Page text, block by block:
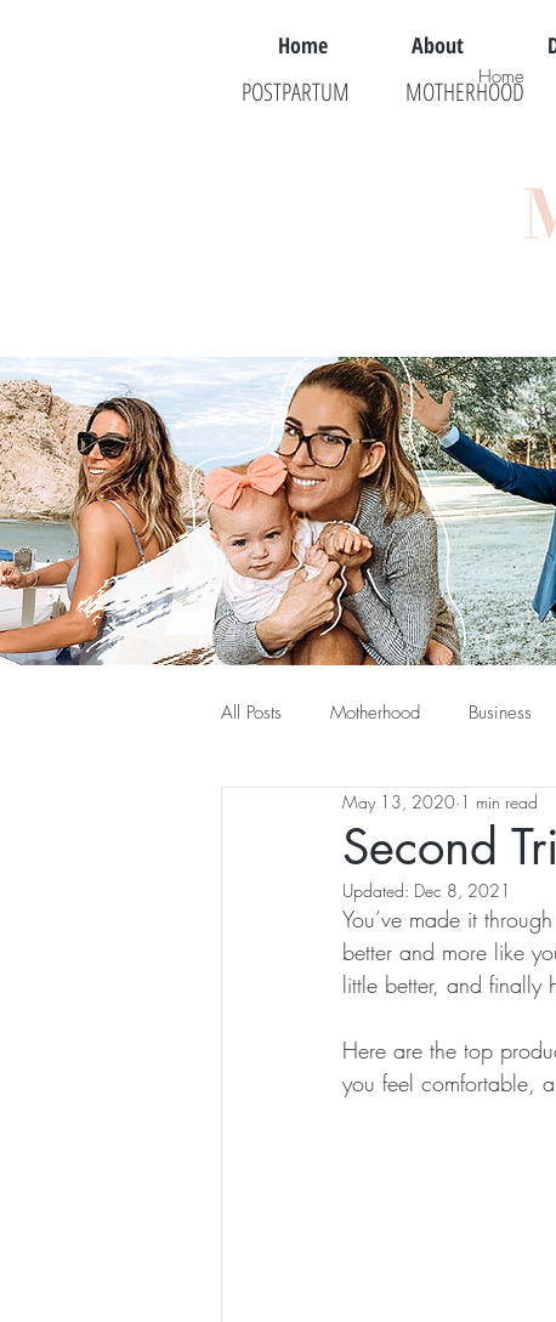
Home About
POSTPARTUM MOTHERHOOD
All Posts Motherhood Business
Second
May 13, 2020 1 min read
Updated: Dec 8, 2021
You’ve made it
better and more like
little better, and finally
Here are the top
you feel comfortable,
Home